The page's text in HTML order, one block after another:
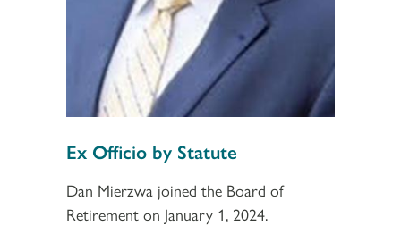
Section 2
Section 3
Ex Officio by Statute
Dan Mierzwa joined the Board of
Retirement on January 1, 2024.